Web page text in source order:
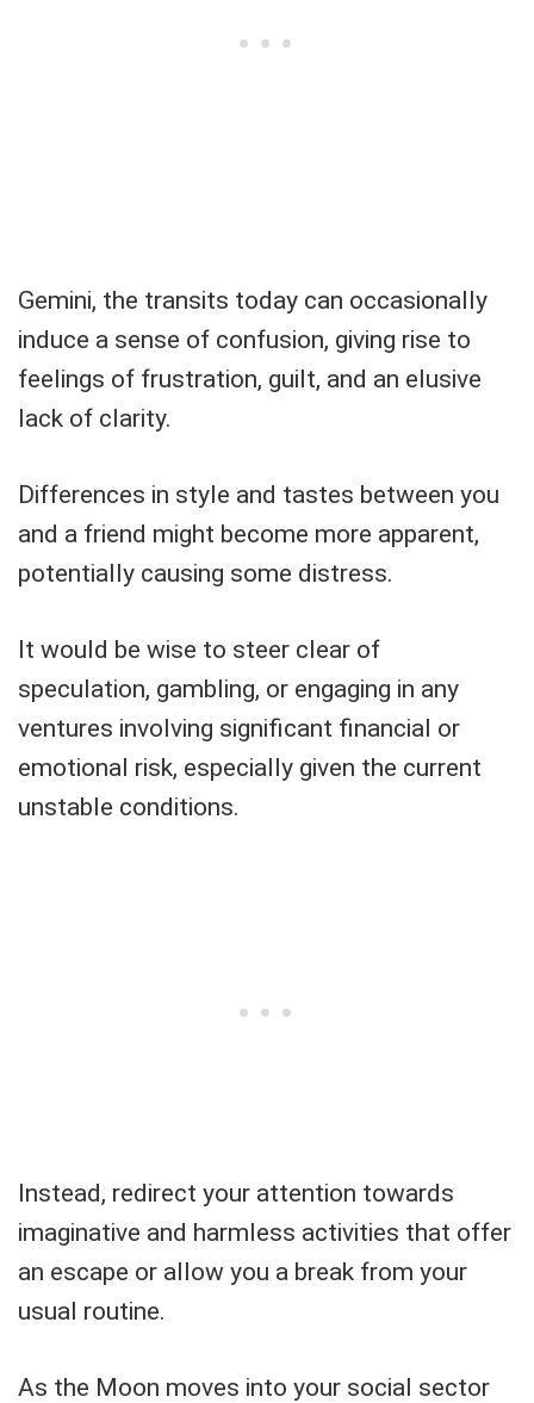
Gemini, the transits today can occasionally
induce a sense of confusion, giving rise to
feelings of frustration, guilt, and an elusive
lack of clarity.
Differences in style and tastes between you
and a friend might become more apparent,
potentially causing some distress.
It would be wise to steer clear of
speculation, gambling, or engaging in any
ventures involving significant financial or
emotional risk, especially given the current
unstable conditions.
Instead, redirect your attention towards
imaginative and harmless activities that offer
an escape or allow you a break from your
usual routine.
As the Moon moves into your social sector